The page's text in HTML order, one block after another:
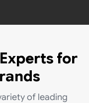
for
of leading